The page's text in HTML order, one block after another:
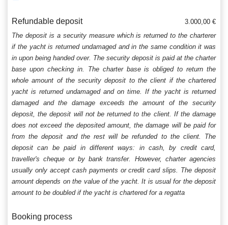
Refundable deposit
3.000,00 €
The deposit is a security measure which is returned to the charterer
if the yacht is returned undamaged and in the same condition it was
in upon being handed over. The security deposit is paid at the charter
base upon checking in. The charter base is obliged to return the
whole amount of the security deposit to the client if the chartered
yacht is returned undamaged and on time. If the yacht is returned
damaged and the damage exceeds the amount of the security
deposit, the deposit will not be returned to the client. If the damage
does not exceed the deposited amount, the damage will be paid for
from the deposit and the rest will be refunded to the client. The
deposit can be paid in different ways: in cash, by credit card,
traveller's cheque or by bank transfer. However, charter agencies
usually only accept cash payments or credit card slips. The deposit
amount depends on the value of the yacht. It is usual for the deposit
amount to be doubled if the yacht is chartered for a regatta
Booking process